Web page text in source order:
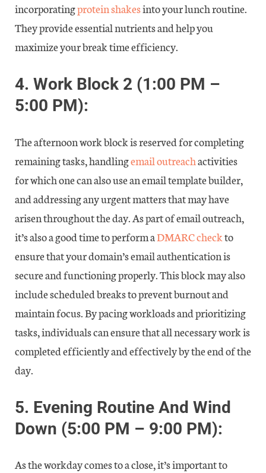
incorporatingprotein shakesinto your lunch routine.
They provide essential nutrients and help you
maximize your break time efficiency.
4. Work Block 2 (1:00 PM –
5:00 PM):
The afternoon work block is reserved for completing
remaining tasks, handlingemail outreachactivities
for which one can also use an email template builder,
and addressing any urgent matters that may have
arisen throughout the day. As part of email outreach,
it’s also a good time to perform aDMARC checkto
ensure that your domain’s email authentication is
secure and functioning properly. This block may also
include scheduled breaks to prevent burnout and
maintain focus. By pacing workloads and prioritizing
tasks, individuals can ensure that all necessary work is
completed efficiently and effectively by the end of the
day.
5. Evening Routine And Wind
Down (5:00 PM – 9:00 PM):
As the workday comes to a close, it’s important to